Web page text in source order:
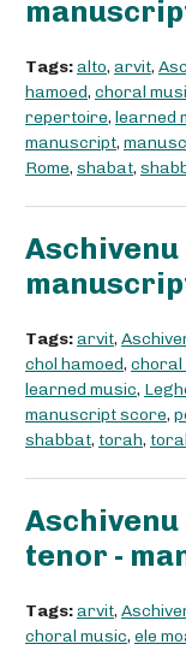
Tags:alto, arvit,
hamoed, choral
repertoire, learned
manuscript,
Rome, shabat,
Aschivenu
Tags:arvit,
chol hamoed, choral
learned music,
manuscript score,
shabbat, torah,
Aschivenu
tenor -
Tags:arvit,
choral music, ele